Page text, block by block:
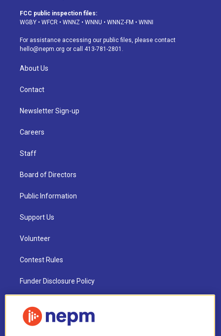
a
g
a
m
u
b
s
k
d
o
k
FCC public inspection files:
WGBY • WFCR • WNNZ • WNNU • WNNZ-FM • WNNI
For assistance accessing our public files, please contact
hello@nepm.org or call 413-781-2801.
About Us
Contact
Newsletter Sign-up
Careers
Staff
Board of Directors
Public Information
Support Us
Volunteer
Contest Rules
Funder Disclosure Policy
NEPM EEO Reports & Statement